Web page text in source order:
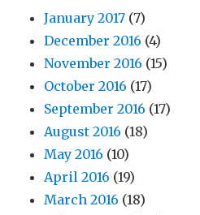
January 2017 (7)
December 2016 (4)
November 2016 (15)
October 2016 (17)
September 2016 (17)
August 2016 (18)
May 2016 (10)
April 2016 (19)
March 2016 (18)